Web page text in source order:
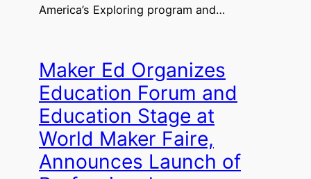
America’s Exploring program and…
Maker Ed Organizes
Education Forum and
Education Stage at
World Maker Faire,
Announces Launch of